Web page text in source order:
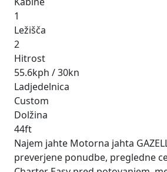
1
Ležišča
2
Hitrost
55.6kph / 30kn
Ladjedelnica
Custom
Dolžina
44ft
Najem jahte Motorna jahta
preverjene ponudbe, pregledne